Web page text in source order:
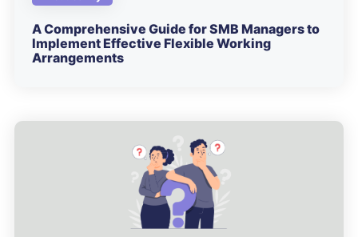
A Comprehensive Guide for SMB Managers to
Implement Effective Flexible Working
Arrangements